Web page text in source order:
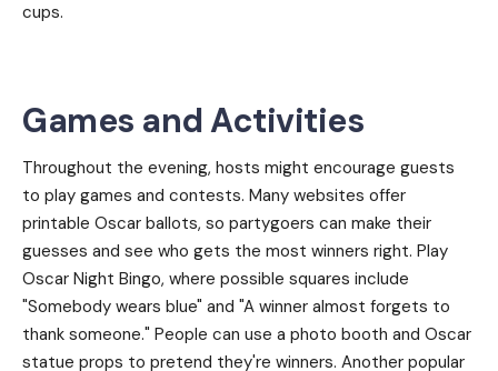
cups.
Games and Activities
Throughout the evening, hosts might encourage guests
to play games and contests. Many websites offer
printable Oscar ballots, so partygoers can make their
guesses and see who gets the most winners right. Play
Oscar Night Bingo, where possible squares include
"Somebody wears blue" and "A winner almost forgets to
thank someone." People can use a photo booth and Oscar
statue props to pretend they're winners. Another popular